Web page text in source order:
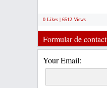
0 Likes | 6512 Views
Formular de contact
Your Email: